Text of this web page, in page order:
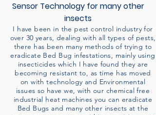
Sensor Technology for many other
insects
I have been in the pest control industry for
over 30 years, dealing with all types of pests,
there has been many methods of trying to
eradicate Bed Bug infestations, mainly using
insecticides which I have found they are
becoming resistant to, as time has moved
on with technology and Environmental
issues so have we, with our chemical free
industrial heat machines you can eradicate
Bed Bugs and many other insects at the